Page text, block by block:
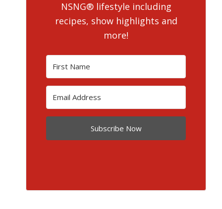
NSNG® lifestyle including
recipes, show highlights and
more!
Subscribe Now